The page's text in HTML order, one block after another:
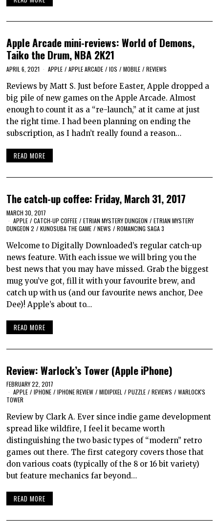
Apple Arcade mini-reviews: World of Demons,
Taiko the Drum, NBA 2K21
APRIL 6, 2021 APPLE / APPLE ARCADE / IOS / MOBILE / REVIEWS
Reviews by Matt S. Just before Easter, Apple dropped a
big pile of new games on the Apple Arcade. Almost
enough to count it as a “re-launch,” at it came at just
the right time. I had been planning on ending the
subscription, as I hadn’t really found a reason…
READ MORE
The catch-up coffee: Friday, March 31, 2017
MARCH 30, 2017
APPLE / CATCH-UP COFFEE / ETRIAN MYSTERY DUNGEON / ETRIAN MYSTERY
DUNGEON 2 / KUNOSUBA THE GAME / NEWS / ROMANCING SAGA 3
Welcome to Digitally Downloaded’s regular catch-up
news feature. With each issue we will bring you the
best news that you may have missed. Grab the biggest
mug you’ve got, fill it with your favourite brew, and
catch up with us (and our favourite news anchor, Dee
Dee)! Apple’s about to…
READ MORE
Review: Warlock’s Tower (Apple iPhone)
FEBRUARY 22, 2017
APPLE / IPHONE / IPHONE REVIEW / MIDIPIXEL / PUZZLE / REVIEWS / WARLOCK'S
TOWER
Review by Clark A. Ever since indie game development
spread like wildfire, I feel it became worth
distinguishing the two basic types of “modern” retro
games out there. The first category covers those that
don various coats (typically of the 8 or 16 bit variety)
but feature mechanics far beyond…
READ MORE